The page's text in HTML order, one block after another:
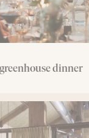
dinner